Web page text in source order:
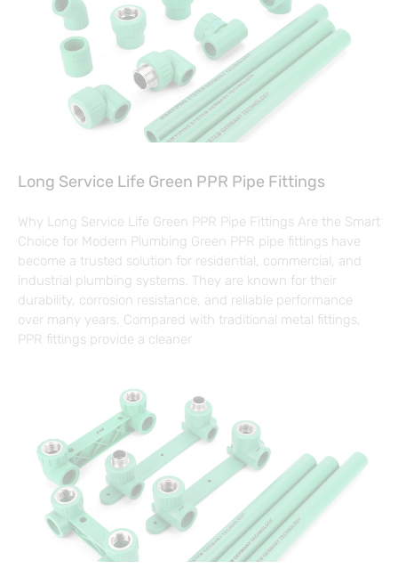
Long Service Life Green PPR Pipe Fittings
Why Long Service Life Green PPR Pipe Fittings Are the Smart
Choice for Modern Plumbing Green PPR pipe fittings have
become a trusted solution for residential, commercial, and
industrial plumbing systems. They are known for their
durability, corrosion resistance, and reliable performance
over many years. Compared with traditional metal fittings,
PPR fittings provide a cleaner